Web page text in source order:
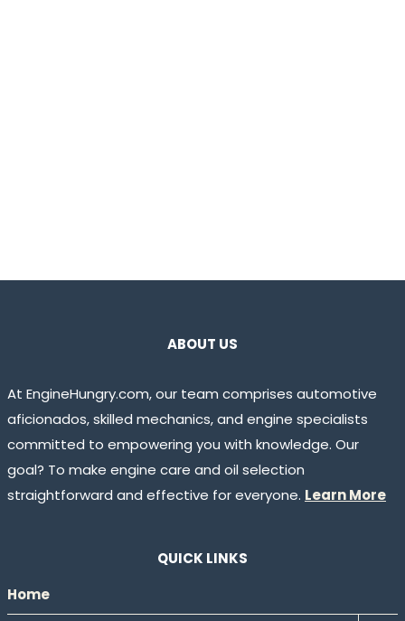
ABOUT US
At EngineHungry.com, our team comprises automotive
aficionados, skilled mechanics, and engine specialists
committed to empowering you with knowledge. Our
goal? To make engine care and oil selection
straightforward and effective for everyone. Learn More
QUICK LINKS
Home